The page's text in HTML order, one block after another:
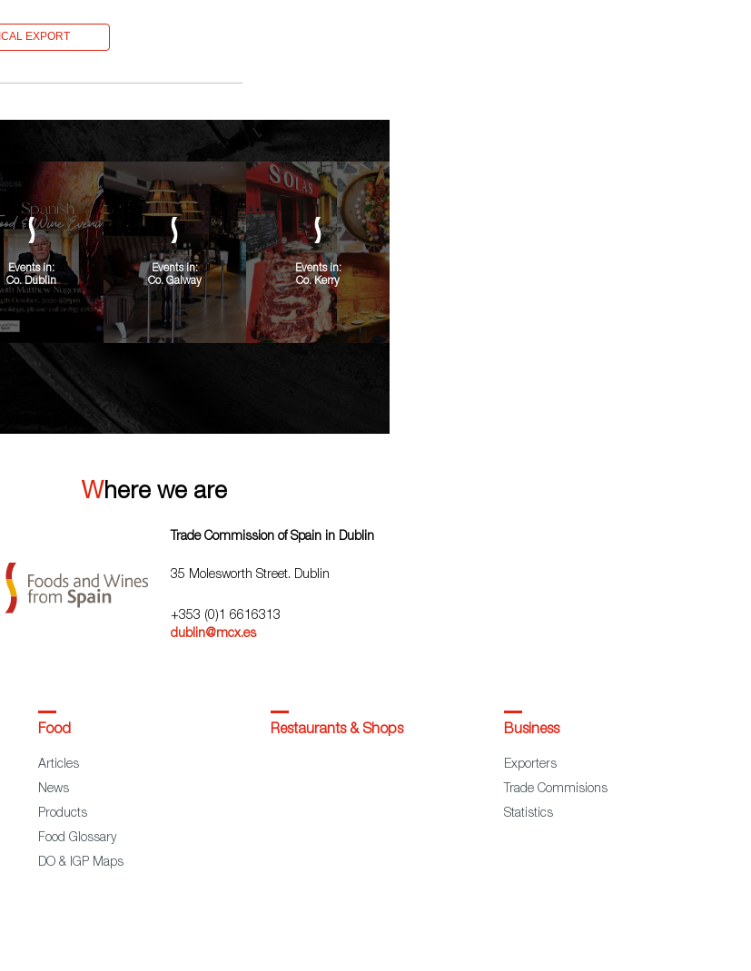
ICAL EXPORT
Events in:
Co. Dublin
Events in:
Co. Galway
Events in:
Co. Kerry
Where we are
Trade Commission of Spain in Dublin
35 Molesworth Street. Dublin
+353 (0)1 6616313
dublin@mcx.es
Food
Articles
News
Products
Food Glossary
DO & IGP Maps
Restaurants & Shops Business
Exporters
Trade Commisions
Statistics